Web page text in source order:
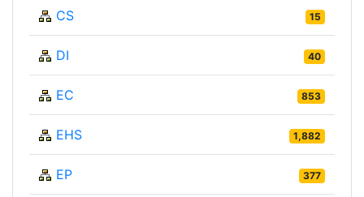
CS 15
DI 40
EC 853
EHS 1,882
EP 377